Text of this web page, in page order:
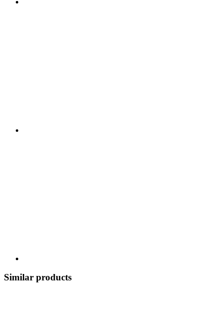
Similar products